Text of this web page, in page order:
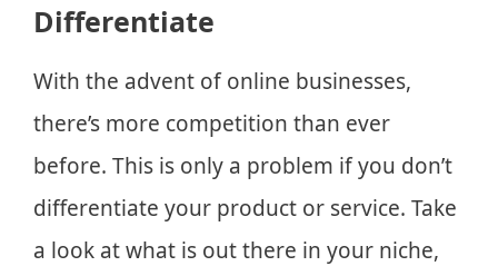
Differentiate
With the advent of online businesses,
there’s more competition than ever
before. This is only a problem if you don’t
differentiate your product or service. Take
a look at what is out there in your niche,